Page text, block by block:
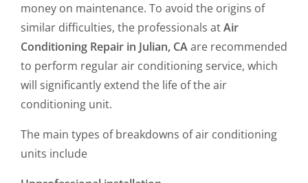
money on maintenance. To avoid the origins of
similar difficulties, the professionals atAir
Conditioning Repair in Julian, CAare recommended
to perform regular air conditioning service, which
will significantly extend the life of the air
conditioning unit.
The main types of breakdowns of air conditioning
units include